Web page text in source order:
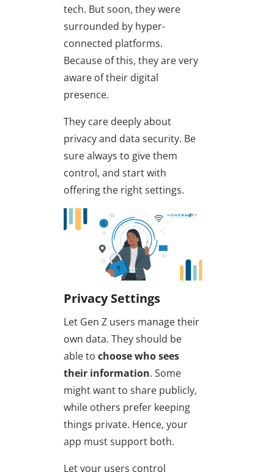
tech. But soon, they were
surrounded by hyper-
connected platforms.
Because of this, they are very
aware of their digital
presence.
They care deeply about
privacy and data security. Be
sure always to give them
control, and start with
offering the right settings.
Privacy Settings
Let Gen Z users manage their
own data. They should be
able to choose who sees
their information. Some
might want to share publicly,
while others prefer keeping
things private. Hence, your
app must support both.
Let your users control